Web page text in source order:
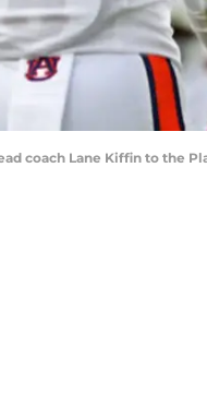
coach Lane Kiffin to the